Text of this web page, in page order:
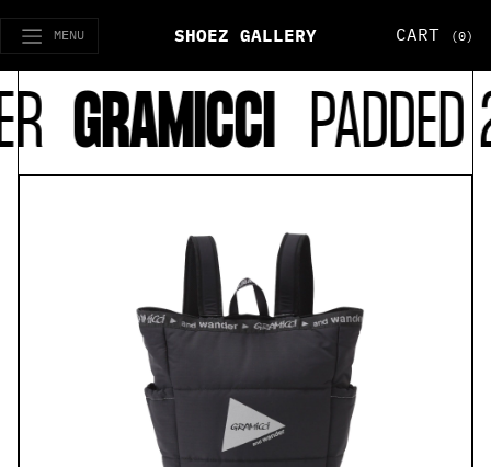
MENU SHOEZ GALLERY CART (0)
GRAMICCI